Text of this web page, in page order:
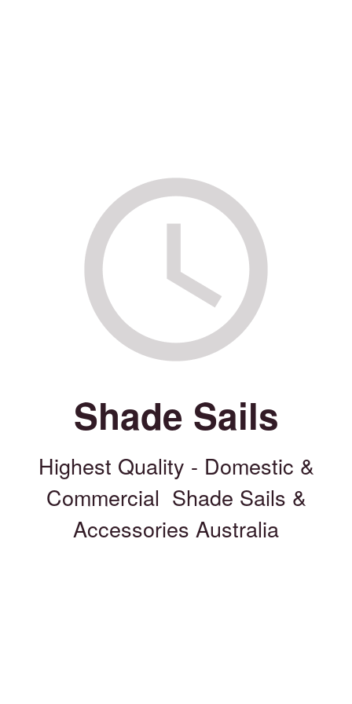
Shade Sails
Highest Quality - Domestic &
Commercial Shade Sails &
Accessories Australia